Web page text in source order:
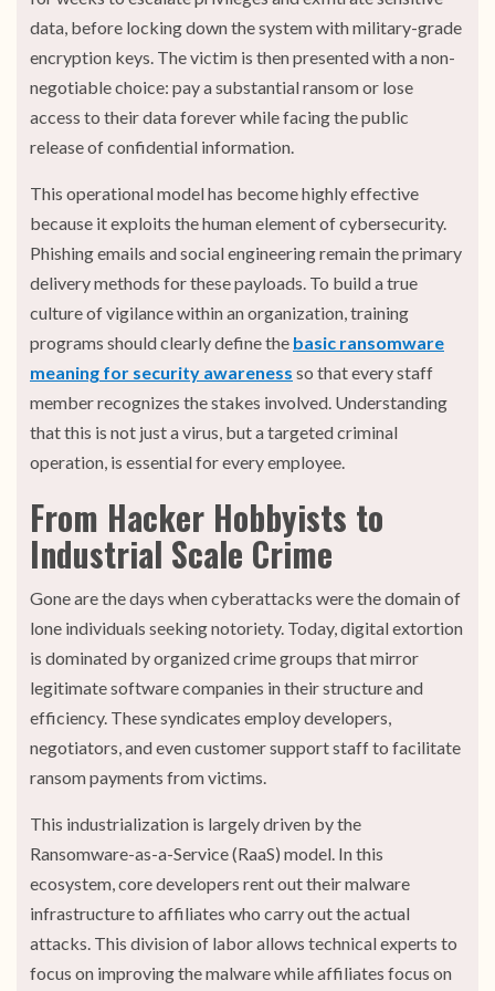
data, before locking down the system with military-grade
encryption keys. The victim is then presented with a non-
negotiable choice: pay a substantial ransom or lose
access to their data forever while facing the public
release of confidential information.
This operational model has become highly effective
because it exploits the human element of cybersecurity.
Phishing emails and social engineering remain the primary
delivery methods for these payloads. To build a true
culture of vigilance within an organization, training
programs should clearly define the basic ransomware
meaning for security awareness so that every staff
member recognizes the stakes involved. Understanding
that this is not just a virus, but a targeted criminal
operation, is essential for every employee.
From Hacker Hobbyists to
Industrial Scale Crime
Gone are the days when cyberattacks were the domain of
lone individuals seeking notoriety. Today, digital extortion
is dominated by organized crime groups that mirror
legitimate software companies in their structure and
efficiency. These syndicates employ developers,
negotiators, and even customer support staff to facilitate
ransom payments from victims.
This industrialization is largely driven by the
Ransomware-as-a-Service (RaaS) model. In this
ecosystem, core developers rent out their malware
infrastructure to affiliates who carry out the actual
attacks. This division of labor allows technical experts to
focus on improving the malware while affiliates focus on